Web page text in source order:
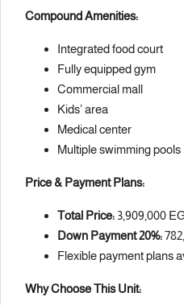
Compound Amenities:
Integrated food court
Fully equipped gym
Commercial mall
Kids’ area
Medical center
Multiple swimming pools
Price & Payment Plans:
Total Price: 3,909,000
Down Payment 20%:
Flexible payment plans
Why Choose This Unit: